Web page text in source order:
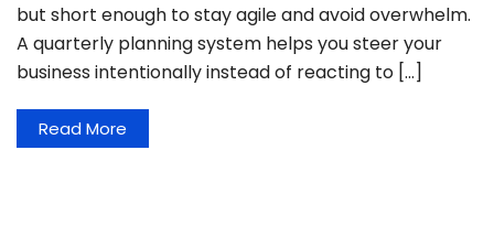
but short enough to stay agile and avoid overwhelm.
A quarterly planning system helps you steer your
business intentionally instead of reacting to […]
Read More